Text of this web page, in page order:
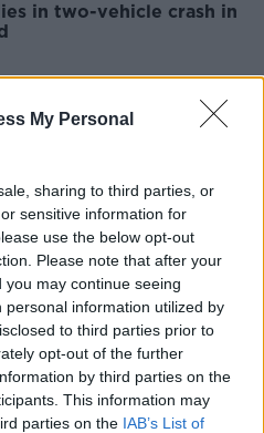
My Personal
sharing to third parties, or
sensitive information for
use the below opt-out
Please note that after your
may continue seeing
information utilized by
to third parties prior to
opt-out of the further
by third parties on the
This information may
parties on the IAB’s List of
in two-vehicle crash in